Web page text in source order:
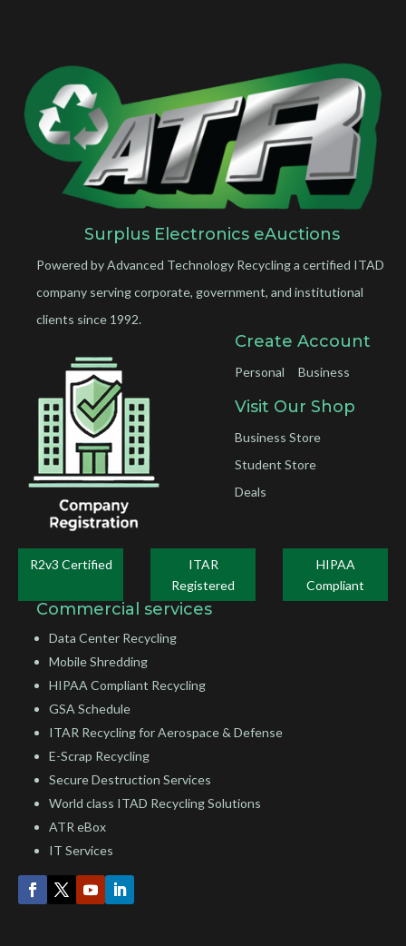
Surplus Electronics eAuctions
Powered by Advanced Technology Recycling a certified ITAD
company serving corporate, government, and institutional
clients since 1992.
Create Account
Personal Business
Visit Our Shop
Business Store
Student Store
Deals
R2v3 Certified
ITAR
Registered
HIPAA
Compliant
Commercial services
Data Center Recycling
Mobile Shredding
HIPAA Compliant Recycling
GSA Schedule
ITAR Recycling for Aerospace & Defense
E-Scrap Recycling
Secure Destruction Services
World class ITAD Recycling Solutions
ATR eBox
IT Services